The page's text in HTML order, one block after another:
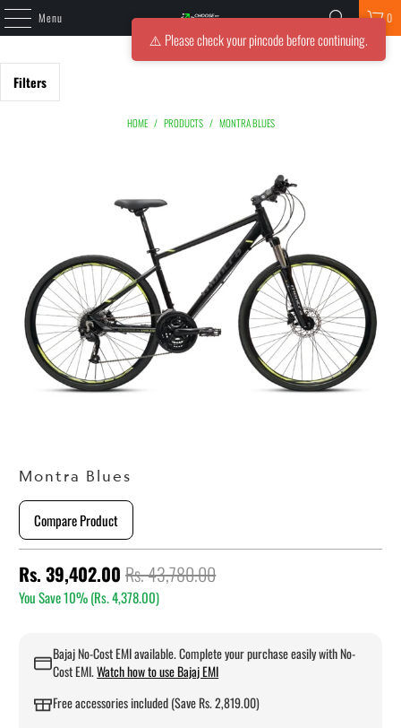
Menu 0
Filters
HOME / PRODUCTS / MONTRA BLUES
Montra Blues
Compare Product
Rs. 39,402.00 Rs. 43,780.00
You Save 10% (Rs. 4,378.00)
Bajaj No-Cost EMI available. Complete your purchase easily with No-
Cost EMI.Watch how to use Bajaj EMI
Free accessories included (Save Rs. 2,819.00)
⚠️ Please check your pincode before continuing.